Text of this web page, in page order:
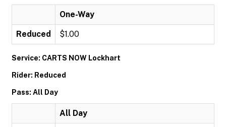
One-Way
Reduced $1.00
Service: CARTS NOW Lockhart
Rider: Reduced
Pass: All Day
All Day